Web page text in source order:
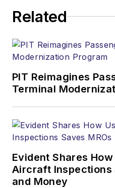
Related
PIT Reimagines
Terminal
Evident Shares
Aircraft Inspections
and Money